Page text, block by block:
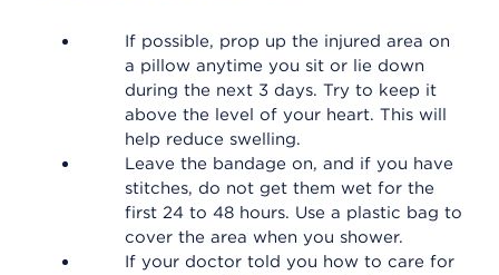
If possible, prop up the injured area on
a pillow anytime you sit or lie down
during the next 3 days. Try to keep it
above the level of your heart. This will
help reduce swelling.
Leave the bandage on, and if you have
stitches, do not get them wet for the
first 24 to 48 hours. Use a plastic bag to
cover the area when you shower.
If your doctor told you how to care for